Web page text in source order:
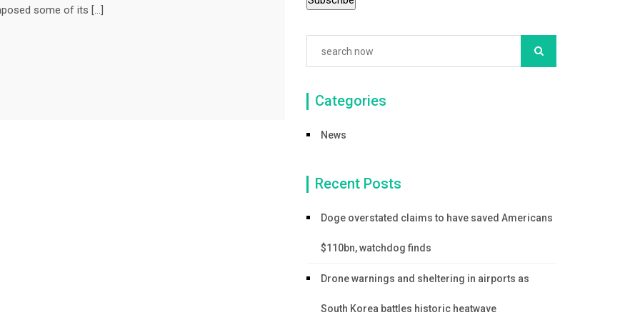
some of its […]
Categories
News
Recent Posts
Doge overstated claims to have saved Americans
$110bn, watchdog finds
Drone warnings and sheltering in airports as
South Korea battles historic heatwave